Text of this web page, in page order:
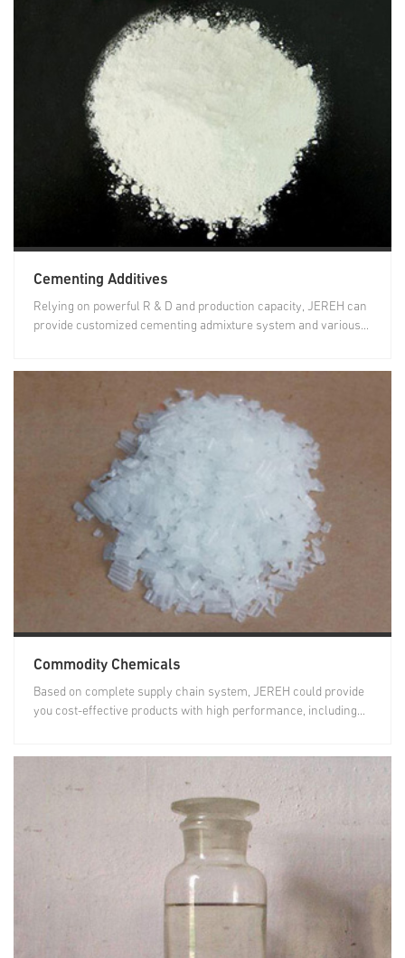
Cementing Additives
Relying on powerful R & D and production capacity, JEREH can
provide customized cementing admixture system and various...
Commodity Chemicals
Based on complete supply chain system, JEREH could provide
you cost-effective products with high performance, including...